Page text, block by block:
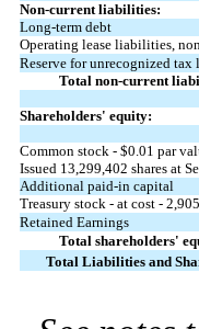
Non-current liabilities:
Long-term debt
Operating lease liabilities,
Reserve for unrecognized
Total non-current
Shareholders' equity:
Common stock - $0.01 par
Issued 13,299,402 shares at
Additional paid-in capital
Treasury stock - at cost -
Retained Earnings
Total shareholders'
Total Liabilities and